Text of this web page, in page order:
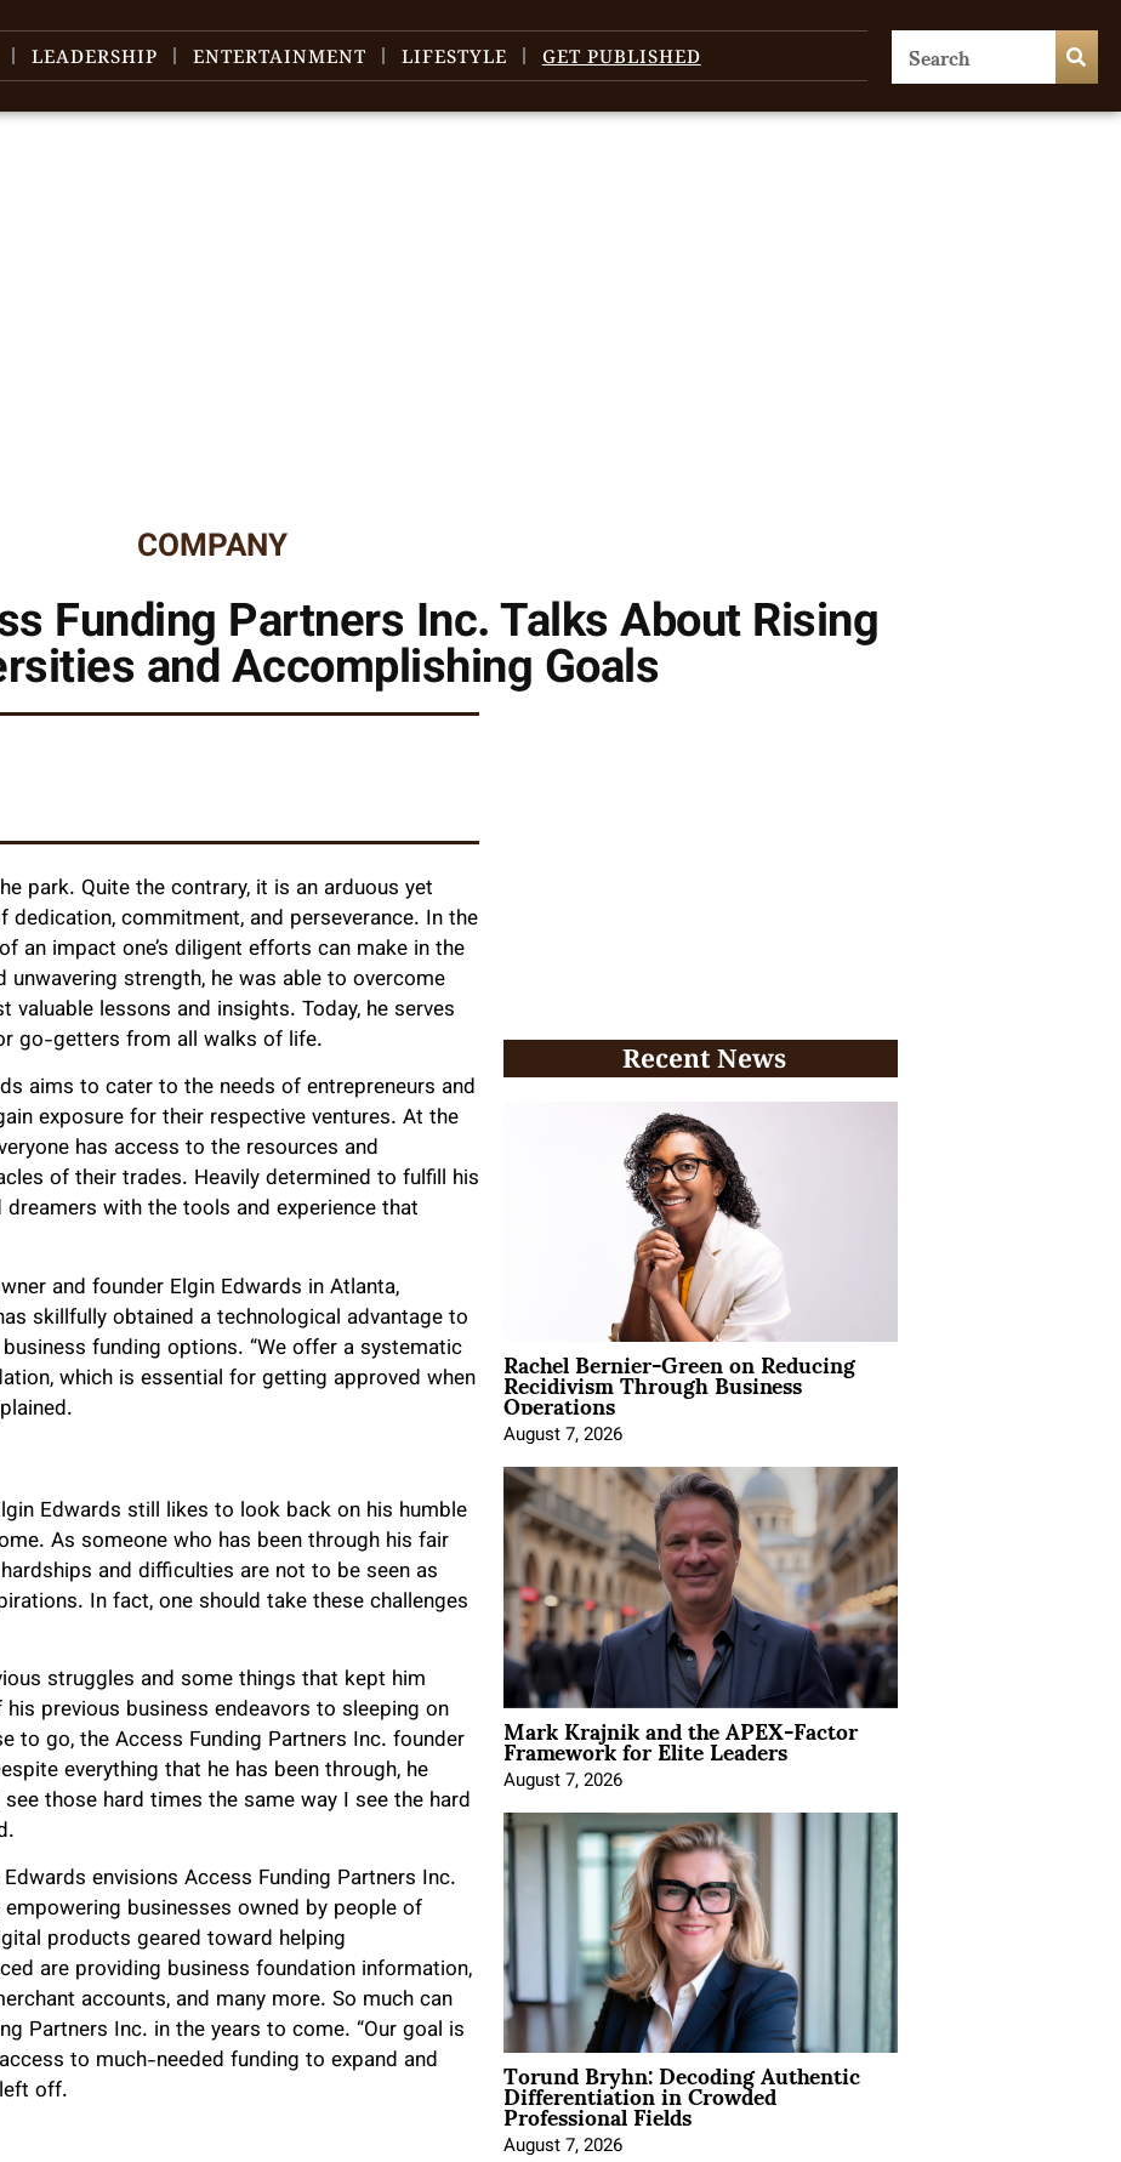
LEADERSHIP ENTERTAINMENT LIFESTYLE GET PUBLISHED
COMPANY
Funding Partners Inc. Talks About Rising
and Accomplishing Goals
park. Quite the contrary, it is an arduous yet
commitment, and perseverance. In the
an impact one’s diligent efforts can make in the
strength, he was able to overcome
lessons and insights. Today, he serves
go-getters from all walks of life.
aims to cater to the needs of entrepreneurs and
exposure for their respective ventures. At the
has access to the resources and
of their trades. Heavily determined to fulfill his
with the tools and experience that
and founder Elgin Edwards in Atlanta,
skillfully obtained a technological advantage to
funding options. “​​We offer a systematic
which is essential for getting approved when
Edwards still likes to look back on his humble
As someone who has been through his fair
and difficulties are not to be seen as
In fact, one should take these challenges
struggles and some things that kept him
previous business endeavors to sleeping on
to go, the Access Funding Partners Inc. founder
everything that he has been through, he
those hard times the same way I see the hard
envisions Access Funding Partners Inc.
businesses owned by people of
products geared toward helping
are providing business foundation information,
accounts, and many more. So much can
Partners Inc. in the years to come. “Our goal is
to much-needed funding to expand and
off.
Recent News
Rachel Bernier-Green on Reducing
Recidivism Through Business
Operations
August 7, 2026
Mark Krajnik and the APEX-Factor
Framework for Elite Leaders
August 7, 2026
Torund Bryhn: Decoding Authentic
Differentiation in Crowded
Professional Fields
August 7, 2026